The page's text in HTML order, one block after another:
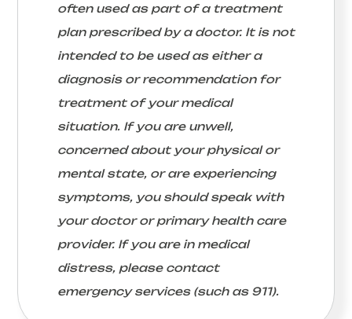
often used as part of a treatment
plan prescribed by a doctor. It is not
intended to be used as either a
diagnosis or recommendation for
treatment of your medical
situation. If you are unwell,
concerned about your physical or
mental state, or are experiencing
symptoms, you should speak with
your doctor or primary health care
provider. If you are in medical
distress, please contact
emergency services (such as 911).